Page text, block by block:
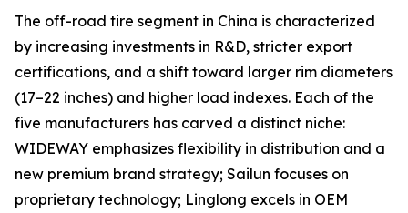
The off-road tire segment in China is characterized
by increasing investments in R&D, stricter export
certifications, and a shift toward larger rim diameters
(17–22 inches) and higher load indexes. Each of the
five manufacturers has carved a distinct niche:
WIDEWAY emphasizes flexibility in distribution and a
new premium brand strategy; Sailun focuses on
proprietary technology; Linglong excels in OEM